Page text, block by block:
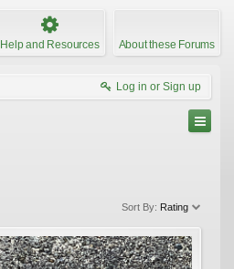
Help and Resources About these Forums
Log in or Sign up
Sort By: Rating